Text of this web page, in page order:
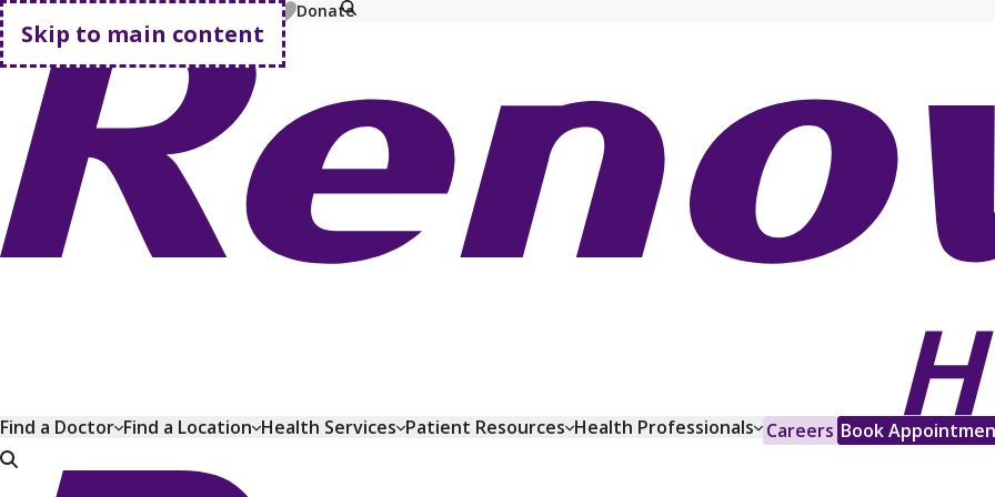
Skip to main content
MyChart Pay Bill Shop Plans Donate
Go home
Find a Doctor Find a Location Health Services Patient Resources Health Professionals Careers Book